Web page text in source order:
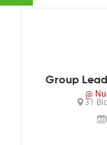
Group
@
31